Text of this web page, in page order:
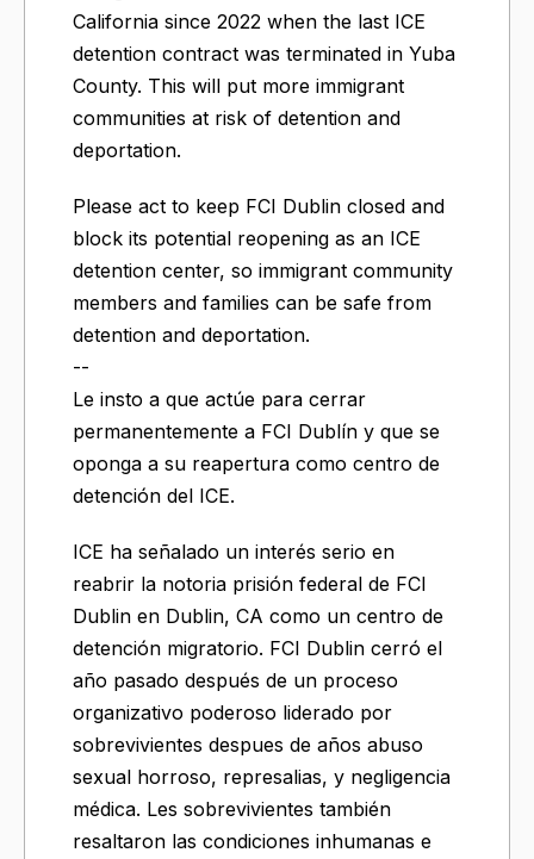
California since 2022 when the last ICE
detention contract was terminated in Yuba
County. This will put more immigrant
communities at risk of detention and
deportation.
Please act to keep FCI Dublin closed and
block its potential reopening as an ICE
detention center, so immigrant community
members and families can be safe from
detention and deportation.
--
Le insto a que actúe para cerrar
permanentemente a FCI Dublín y que se
oponga a su reapertura como centro de
detención del ICE.
ICE ha señalado un interés serio en
reabrir la notoria prisión federal de FCI
Dublin en Dublin, CA como un centro de
detención migratorio. FCI Dublin cerró el
año pasado después de un proceso
organizativo poderoso liderado por
sobrevivientes despues de años abuso
sexual horroso, represalias, y negligencia
médica. Les sobrevivientes también
resaltaron las condiciones inhumanas e